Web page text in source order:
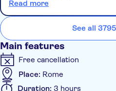
the stories told. You'll get to see
discover grisly details about the
the truth about the many myths
guide, who is a professional
history to life in a fun and
and engaging nature of the tours.
Read more
See all
Main features
Free cancellation
Place: Rome
Duration: 3 hours